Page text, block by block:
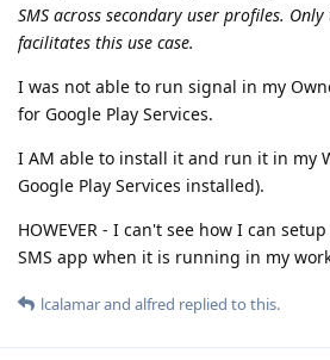
SMS across secondary user profiles.
facilitates this use case.
I was not able to run signal in my
for Google Play Services.
I AM able to install it and run it in my
Google Play Services installed).
HOWEVER - I can't see how I can
SMS app when it is running in my
lcalamarand alfred replied to this.